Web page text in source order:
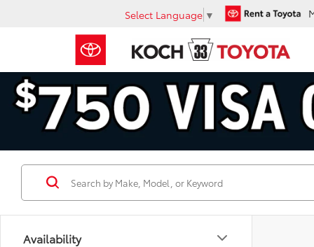
Select Language ▼
Availability